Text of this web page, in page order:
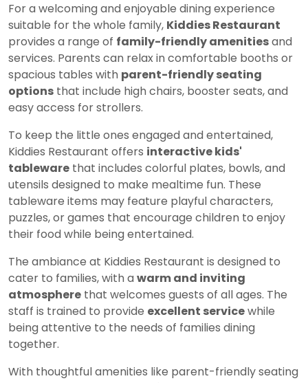
For a welcoming and enjoyable dining experience
suitable for the whole family, Kiddies Restaurant
provides a range of family-friendly amenitiesand
services. Parents can relax in comfortable booths or
spacious tables with parent-friendly seating
options that include high chairs, booster seats, and
easy access for strollers.
To keep the little ones engaged and entertained,
Kiddies Restaurant offers interactive kids'
tableware that includes colorful plates, bowls, and
utensils designed to make mealtime fun. These
tableware items may feature playful characters,
puzzles, or games that encourage children to enjoy
their food while being entertained.
The ambiance at Kiddies Restaurant is designed to
cater to families, with a warm and inviting
atmosphere that welcomes guests of all ages. The
staff is trained to provide excellent servicewhile
being attentive to the needs of families dining
together.
With thoughtful amenities like parent-friendly seating